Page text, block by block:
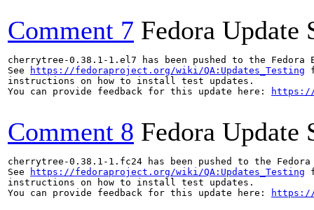
Comment 7 Fedora Update
cherrytree-0.38.1-1.el7 has been pushed to the
See
https://fedoraproject.org/wiki/QA:Updates_Testing
instructions on how to install test updates.
You can provide feedback for this update here:
https://
Comment 8 Fedora Update
cherrytree-0.38.1-1.fc24 has been pushed to the
See
https://fedoraproject.org/wiki/QA:Updates_Testing
instructions on how to install test updates.
You can provide feedback for this update here:
https://